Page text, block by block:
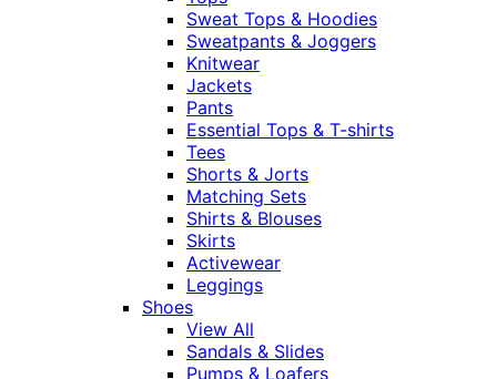
Sweat Tops & Hoodies
Sweatpants & Joggers
Knitwear
Jackets
Pants
Essential Tops & T-shirts
Tees
Shorts & Jorts
Matching Sets
Shirts & Blouses
Skirts
Activewear
Leggings
Shoes
View All
Sandals & Slides
Pumps & Loafers